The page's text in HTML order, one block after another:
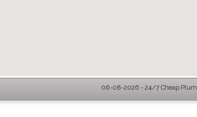
06-08-2026 - 24/7 Cheap